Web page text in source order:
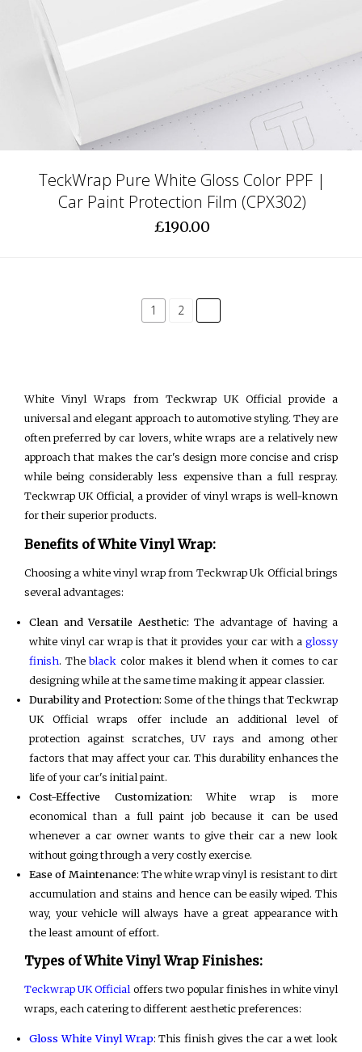
TeckWrap Pure White Gloss Color PPF |
Car Paint Protection Film (CPX302)
£190.00
1 2
White Vinyl Wraps from Teckwrap UK Official provide a
universal and elegant approach to automotive styling. They are
often preferred by car lovers, white wraps are a relatively new
approach that makes the car's design more concise and crisp
while being considerably less expensive than a full respray.
Teckwrap UK Official, a provider of vinyl wraps is well-known
for their superior products.
Benefits of White Vinyl Wrap:
Choosing a white vinyl wrap from Teckwrap Uk Official brings
several advantages:
Clean and Versatile Aesthetic: The advantage of having a
white vinyl car wrap is that it provides your car with aglossy
finish. Theblack color makes it blend when it comes to car
designing while at the same time making it appear classier.
Durability and Protection: Some of the things that Teckwrap
UK Official wraps offer include an additional level of
protection against scratches, UV rays and among other
factors that may affect your car. This durability enhances the
life of your car's initial paint.
Cost-Effective Customization: White wrap is more
economical than a full paint job because it can be used
whenever a car owner wants to give their car a new look
without going through a very costly exercise.
Ease of Maintenance: The white wrap vinyl is resistant to dirt
accumulation and stains and hence can be easily wiped. This
way, your vehicle will always have a great appearance with
the least amount of effort.
Types of White Vinyl Wrap Finishes:
Teckwrap UK Official offers two popular finishes in white vinyl
wraps, each catering to different aesthetic preferences:
Gloss White Vinyl Wrap: This finish gives the car a wet look